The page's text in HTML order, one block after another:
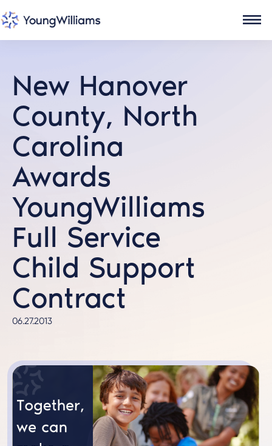
New Hanover
County, North
Carolina
Awards
YoungWilliams
Full Service
Child Support
Contract
06.27.2013